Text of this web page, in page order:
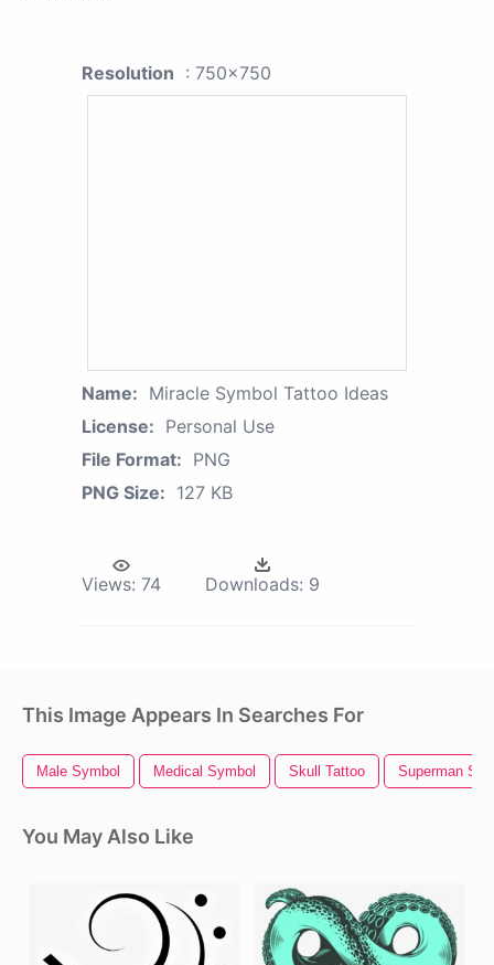
Resolution : 750x750
Name: Miracle Symbol Tattoo Ideas
License: Personal Use
File Format: PNG
PNG Size: 127 KB
Views: 74 Downloads: 9
This Image Appears In Searches For
Male Symbol Medical Symbol Skull Tattoo Superman
You May Also Like